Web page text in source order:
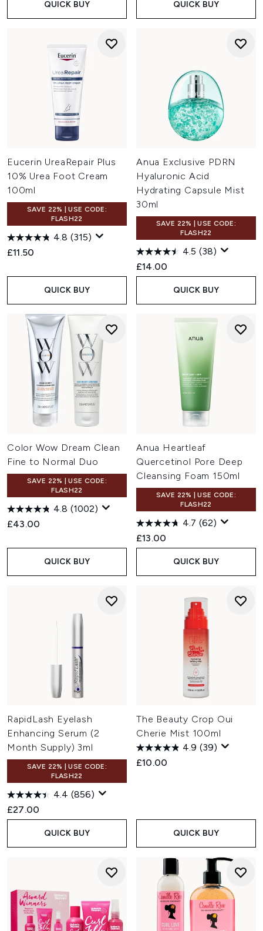
QUICK BUY QUICK BUY
Eucerin UreaRepair Plus
10% Urea Foot Cream
100ml
SAVE 22% | USE CODE:
FLASH22
4.8 (315)
£11.50
QUICK BUY
Anua Exclusive PDRN
Hyaluronic Acid
Hydrating Capsule Mist
30ml
SAVE 22% | USE CODE:
FLASH22
4.5 (38)
£14.00
QUICK BUY
Color Wow Dream Clean
Fine to Normal Duo
SAVE 22% | USE CODE:
FLASH22
4.8 (1002)
£43.00
QUICK BUY
Anua Heartleaf
Quercetinol Pore Deep
Cleansing Foam 150ml
SAVE 22% | USE CODE:
FLASH22
4.7 (62)
£13.00
QUICK BUY
RapidLash Eyelash
Enhancing Serum (2
Month Supply) 3ml
SAVE 22% | USE CODE:
FLASH22
4.4 (856)
£27.00
QUICK BUY
The Beauty Crop Oui
Cherie Mist 100ml
4.9 (39)
£10.00
QUICK BUY